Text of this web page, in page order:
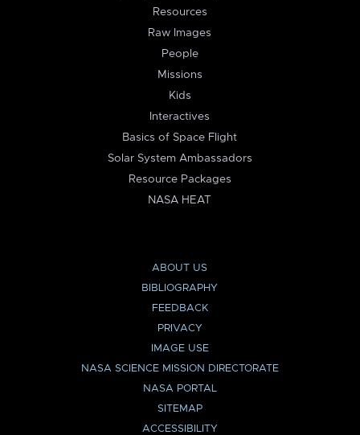
Resources
Raw Images
People
Missions
Kids
Interactives
Basics of Space Flight
Solar System Ambassadors
Resource Packages
NASA HEAT
ABOUT US
BIBLIOGRAPHY
FEEDBACK
PRIVACY
IMAGE USE
NASA SCIENCE MISSION DIRECTORATE
NASA PORTAL
SITEMAP
ACCESSIBILITY